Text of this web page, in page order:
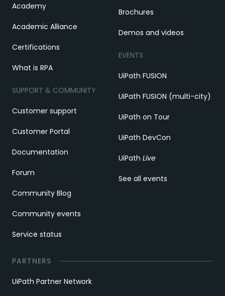
Academy
Academic Alliance
Certifications
What is RPA
SUPPORT & COMMUNITY
Customer support
Customer Portal
Documentation
Forum
Community Blog
Community events
Service status
Brochures
Demos and videos
EVENTS
UiPath FUSION
UiPath FUSION (multi-city)
UiPath on Tour
UiPath DevCon
UiPath Live
See all events
PARTNERS
UiPath Partner Network